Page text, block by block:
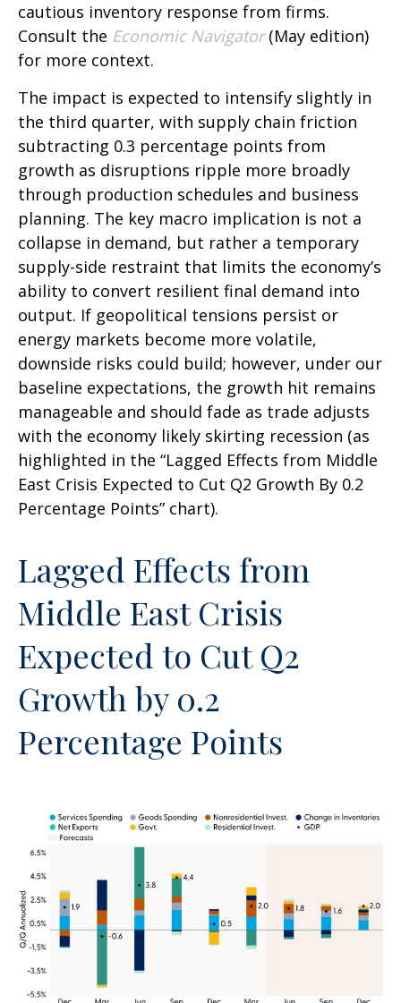
cautious inventory response from firms.
Consult the Economic Navigator(May edition)
for more context.
The impact is expected to intensify slightly in
the third quarter, with supply chain friction
subtracting 0.3 percentage points from
growth as disruptions ripple more broadly
through production schedules and business
planning. The key macro implication is not a
collapse in demand, but rather a temporary
supply-side restraint that limits the economy’s
ability to convert resilient final demand into
output. If geopolitical tensions persist or
energy markets become more volatile,
downside risks could build; however, under our
baseline expectations, the growth hit remains
manageable and should fade as trade adjusts
with the economy likely skirting recession (as
highlighted in the “Lagged Effects from Middle
East Crisis Expected to Cut Q2 Growth By 0.2
Percentage Points” chart).
Lagged Effects from
Middle East Crisis
Expected to Cut Q2
Growth by 0.2
Percentage Points